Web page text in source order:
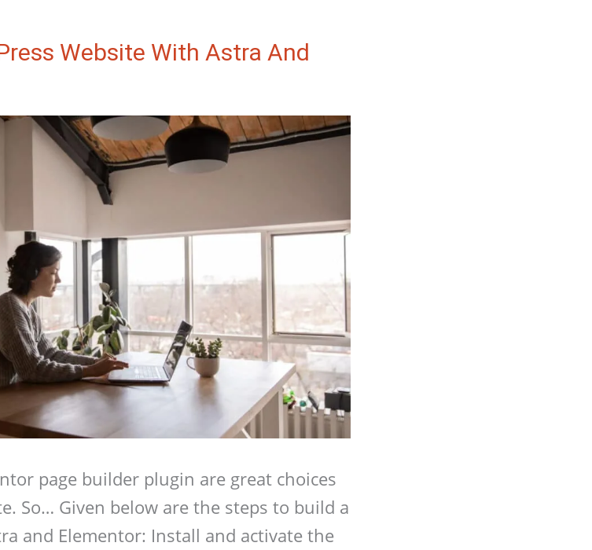
Website With Astra And
page builder plugin are great choices
So… Given below are the steps to build a
and Elementor: Install and activate the